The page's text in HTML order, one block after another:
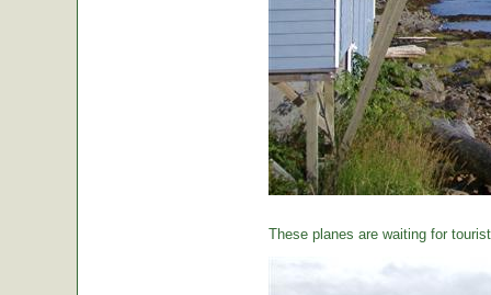
These planes are waiting for